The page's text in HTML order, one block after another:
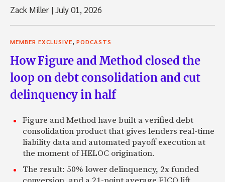
Zack Miller |July 01, 2026
MEMBER EXCLUSIVE PODCASTS
How Figure and Method closed the
loop on debt consolidation and cut
delinquency in half
Figure and Method have built a verified debt
consolidation product that gives lenders real-time
liability data and automated payoff execution at
the moment of HELOC origination.
The result: 50% lower delinquency, 2x funded